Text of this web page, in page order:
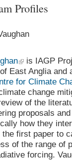
Profiles
is IAGP
East Anglia and
for Climate
change
of the
proposals
how they
the first paper to
of the range of
forcing.